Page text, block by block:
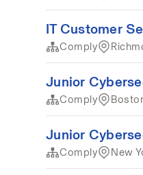
IT Customer
Comply
Junior
Comply
Junior
Comply New